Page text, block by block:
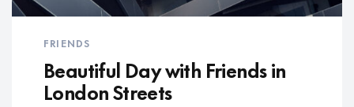
FRIENDS
Beautiful Day with Friends in
London Streets